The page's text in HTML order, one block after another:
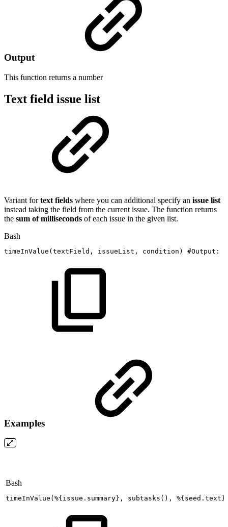
Output
This function returns a number
Text field issue list
Variant fortext fields where you can additional specify an issue list
instead taking the field from the current issue. The function returns
the sum of milliseconds of each issue in the given list.
Bash
timeInValue ( textField, issueList, condition ) #Output:
Examples
Bash
timeInValue ( %{ issue.summary} , subtasks ( ) , %{ seed.text }